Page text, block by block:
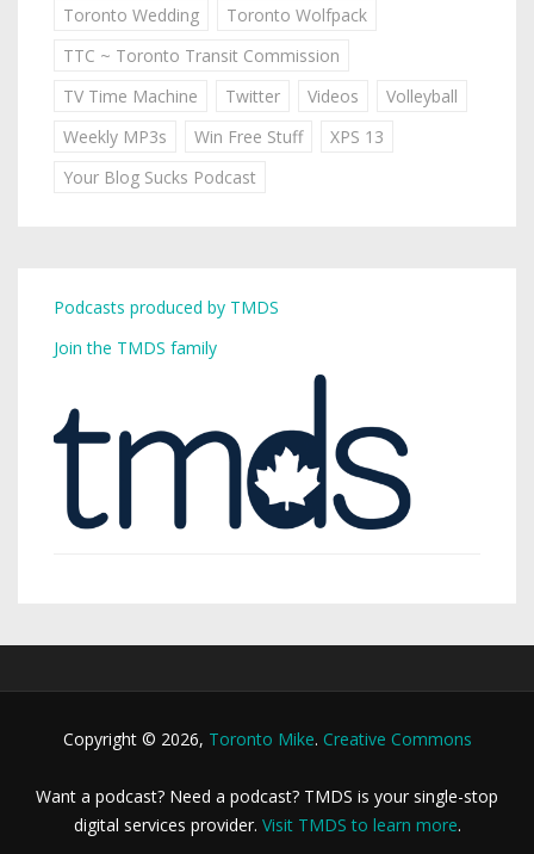
Toronto Wedding
Toronto Wolfpack
TTC ~ Toronto Transit Commission
TV Time Machine
Twitter Videos
Volleyball
Weekly MP3s
Win Free Stuff
XPS 13
Your Blog Sucks Podcast
Podcasts produced by TMDS
Join the TMDS family
Copyright © 2026, Toronto Mike. Creative Commons
Want a podcast? Need a podcast? TMDS is your single-stop
digital services provider. Visit TMDS to learn more.